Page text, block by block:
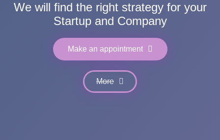
We will find the right strategy for your
Startup and Company
Make an appointment
More